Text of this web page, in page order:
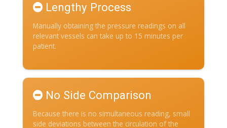
Lengthy Process
Manually obtaining the pressure readings on all
relevant vessels can take up to 15 minutes per
patient.
No Side Comparison
Because there is no simultaneous reading, small
side deviations between the circulation of the